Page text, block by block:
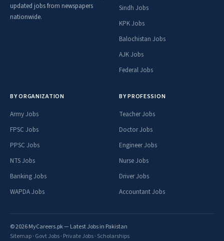
updated jobs from newspapers
nationwide.
Sindh Jobs
KPK Jobs
Balochistan Jobs
AJK Jobs
Federal Jobs
BY ORGANIZATION
Army Jobs
FPSC Jobs
PPSC Jobs
NTS Jobs
Banking Jobs
WAPDA Jobs
BY PROFESSION
Teacher Jobs
Doctor Jobs
Engineer Jobs
Nurse Jobs
Driver Jobs
Accountant Jobs
© 2026 MyCareers.pk — Latest Jobs in Pakistan
Sitemap· Govt Jobs· Private Jobs· Scholarships